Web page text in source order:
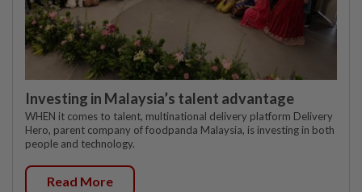
Investing in Malaysia’s talent advantage
WHEN it comes to talent, multinational delivery platform Delivery
Hero, parent company of foodpanda Malaysia, is investing in both
people and technology.
Read More